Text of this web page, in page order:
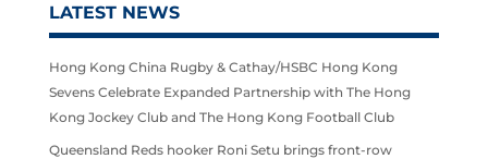
LATEST NEWS
Hong Kong China Rugby & Cathay/HSBC Hong Kong
Sevens Celebrate Expanded Partnership with The Hong
Kong Jockey Club and The Hong Kong Football Club
Queensland Reds hooker Roni Setu brings front-row